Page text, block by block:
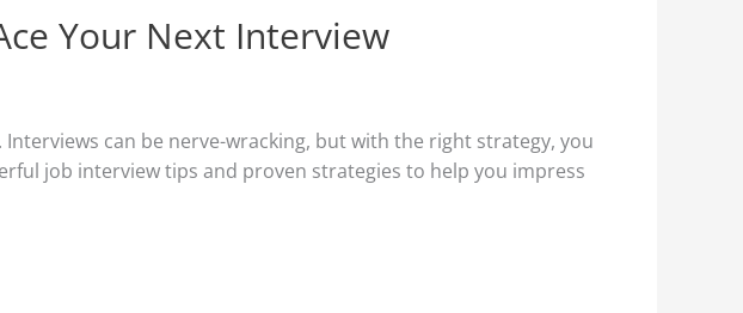
Your Next Interview
can be nerve-wracking, but with the right strategy, you
job interview tips and proven strategies to help you impress